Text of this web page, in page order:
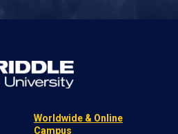
Worldwide & Online
Campus